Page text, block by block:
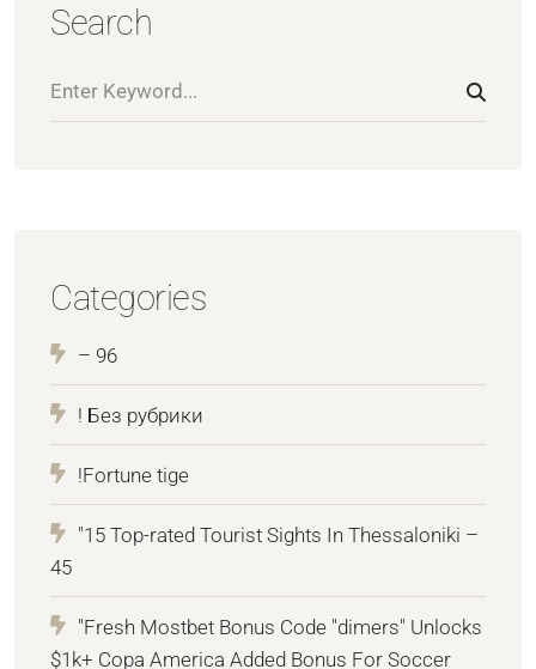
Search
Categories
– 96
! Без рубрики
!Fortune tige
"15 Top-rated Tourist Sights In Thessaloniki –
45
"Fresh Mostbet Bonus Code "dimers" Unlocks
$1k+ Copa America Added Bonus For Soccer